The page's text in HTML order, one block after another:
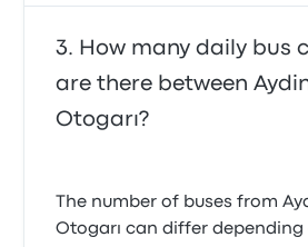
How many daily bus
are there between
Otogarı?
The number of buses from
Otogarı can differ